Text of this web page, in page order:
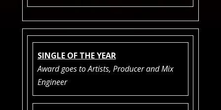
SINGLE OF THE YEAR
Award goes to Artists, Producer and Mix
Engineer